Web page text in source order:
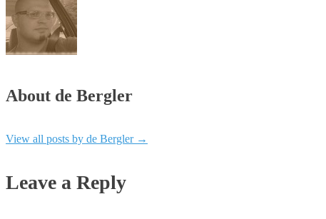
About de Bergler
View all posts by de Bergler →
Leave a Reply